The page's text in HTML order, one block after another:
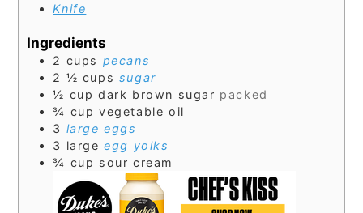
Knife
Ingredients
2 cups pecans
2 ½ cups sugar
½ cup dark brown sugar packed
¾ cup vegetable oil
3 largeeggs
3 largeegg yolks
¾ cup sour cream